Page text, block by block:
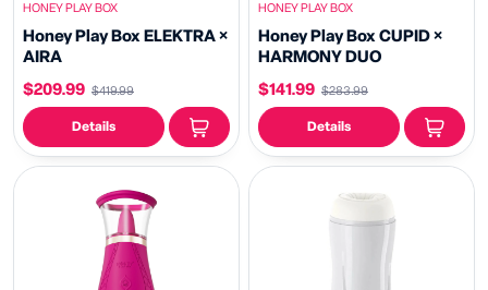
HONEY PLAY BOX
Honey Play Box ELEKTRA ×
AIRA
$209.99 $419.99
Details
HONEY PLAY BOX
Honey Play Box CUPID ×
HARMONY DUO
$141.99 $283.99
Details